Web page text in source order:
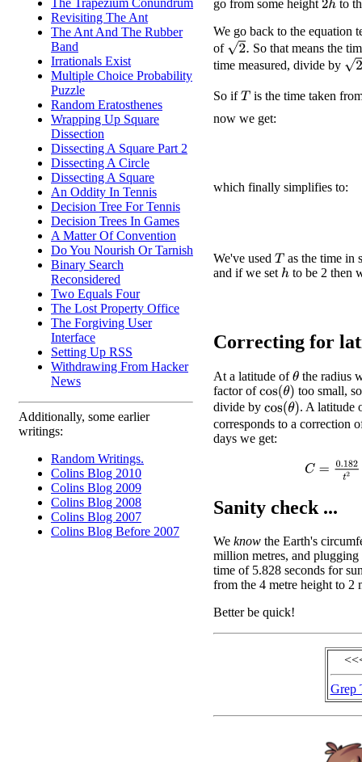
The Trapezium Conundrum
Revisiting The Ant
The Ant And The Rubber
Band
Irrationals Exist
Multiple Choice Probability
Puzzle
Random Eratosthenes
Wrapping Up Square
Dissection
Dissecting A Square Part 2
Dissecting A Circle
Dissecting A Square
An Oddity In Tennis
Decision Tree For Tennis
Decision Trees In Games
A Matter Of Convention
Do You Nourish Or Tarnish
Binary Search
Reconsidered
Two Equals Four
The Lost Property Office
The Forgiving User
Interface
Setting Up RSS
Withdrawing From Hacker
News
Additionally, some earlier
writings:
Random Writings.
Colins Blog 2010
Colins Blog 2009
Colins Blog 2008
Colins Blog 2007
Colins Blog Before 2007
go from some height 2h to
We go back to the equation
of 2.
So that means the
time measured, divide by 2−
So ifT is the time taken
now we get:
which finally simplifies to:
We've used T as the time in
and if we set hto be 2 then
Correcting for
At a latitude ofθ the radius
factor ofcos(θ) too small,
divide by cos(θ) . A latitude
corresponds to a correction
days we get:
C=0.182t2
Sanity check ...
We know the Earth's
million metres, and plugging
time of 5.828 seconds for
from the 4 metre height to 2
Better be quick!
Grep